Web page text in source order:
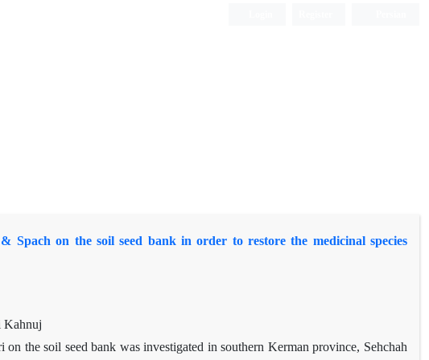
on the soil seed bank in order to restore the medicinal species
Kahnuj
the soil seed bank was investigated in southern Kerman province, Sehchah